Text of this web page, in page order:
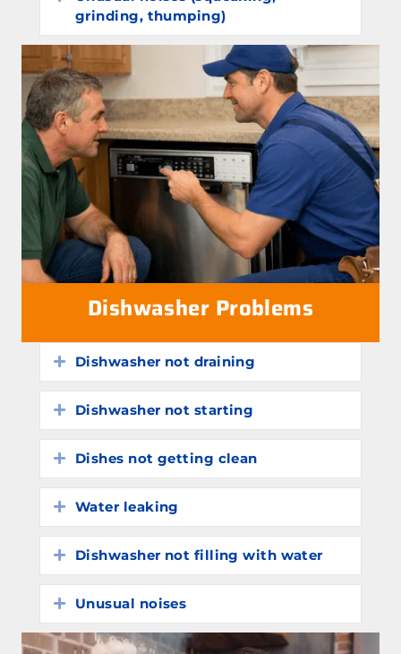
grinding, thumping)
Dishwasher Problems
Expand
Dishwasher not draining
Expand
Dishwasher not starting
Expand
Dishes not getting clean
Expand
Water leaking
Expand
Dishwasher not filling with water
Expand
Unusual noises